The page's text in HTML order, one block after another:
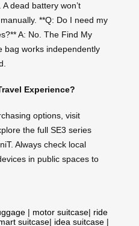
dead battery won’t
**Q: Do I need my
A: No. The Find My
bag works independently
Experience?
options, visit
the full SE3 series
Always check local
in public spaces to
| motor suitcase| ride
suitcase| idea suitcase |